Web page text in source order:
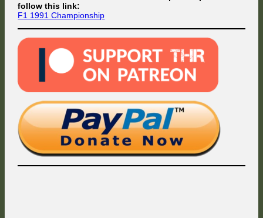
follow this link:
F1 1991 Championship